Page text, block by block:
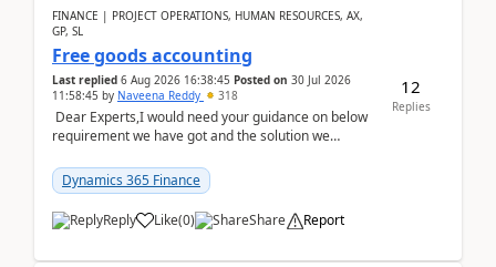
FINANCE | PROJECT OPERATIONS, HUMAN RESOURCES, AX,
GP, SL
Free goods accounting
Last replied 6 Aug 2026 16:38:45 Posted on 30 Jul 2026
11:58:45 by Naveena Reddy 318
Dear Experts,I would need your guidance on below
requirement we have got and the solution we
standa...
Dynamics 365 Finance
Reply Like(0) Share Report
12
Replies